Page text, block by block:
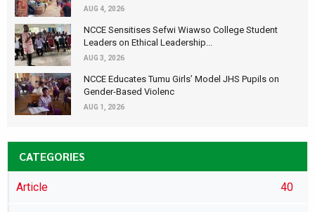
AUG 4, 2026
NCCE Sensitises Sefwi Wiawso College Student
Leaders on Ethical Leadership...
AUG 3, 2026
NCCE Educates Tumu Girls’ Model JHS Pupils on
Gender-Based Violenc
AUG 1, 2026
CATEGORIES
Article 40